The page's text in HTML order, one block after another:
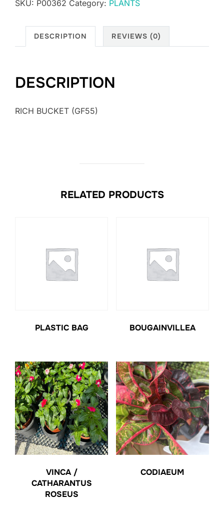
SKU: P00362 Category: PLANTS
DESCRIPTION REVIEWS (0)
DESCRIPTION
RICH BUCKET (GF55)
RELATED PRODUCTS
PLASTIC BAG BOUGAINVILLEA
VINCA /
CATHARANTUS
ROSEUS
CODIAEUM